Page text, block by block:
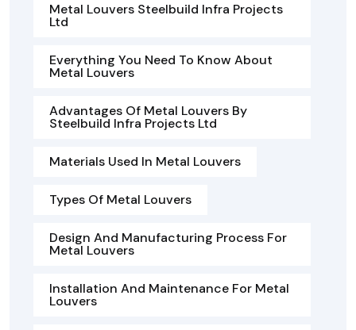
Metal Louvers Steelbuild Infra Projects
Ltd
Everything You Need To Know About
Metal Louvers
Advantages Of Metal Louvers By
Steelbuild Infra Projects Ltd
Materials Used In Metal Louvers
Types Of Metal Louvers
Design And Manufacturing Process For
Metal Louvers
Installation And Maintenance For Metal
Louvers